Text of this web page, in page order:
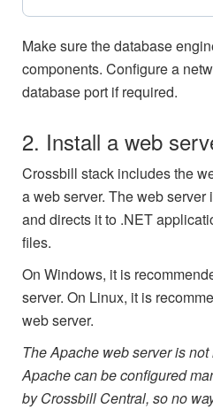
Make sure the database
components. Configure a
database port if required.
2. Install a web
Crossbill stack includes the
a web server. The web
and directs it to .NET
files.
On Windows, it is
server. On Linux, it is
web server.
The Apache web server is
Apache can be configured
by Crossbill Central, so no